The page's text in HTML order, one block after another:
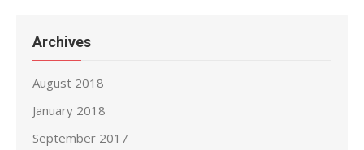
Archives
August 2018
January 2018
September 2017